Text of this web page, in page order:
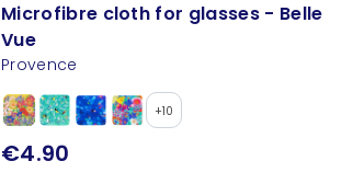
Microfibre cloth for glasses - Belle
Vue
Provence
+10
€4.90